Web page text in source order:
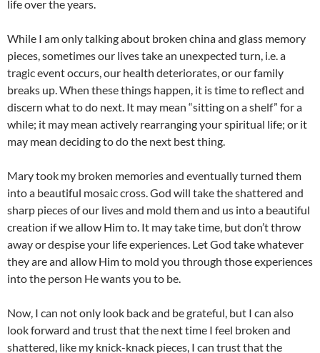
life over the years.
While I am only talking about broken china and glass memory
pieces, sometimes our lives take an unexpected turn, i.e. a
tragic event occurs, our health deteriorates, or our family
breaks up. When these things happen, it is time to reflect and
discern what to do next. It may mean “sitting on a shelf” for a
while; it may mean actively rearranging your spiritual life; or it
may mean deciding to do the next best thing.
Mary took my broken memories and eventually turned them
into a beautiful mosaic cross. God will take the shattered and
sharp pieces of our lives and mold them and us into a beautiful
creation if we allow Him to. It may take time, but don’t throw
away or despise your life experiences. Let God take whatever
they are and allow Him to mold you through those experiences
into the person He wants you to be.
Now, I can not only look back and be grateful, but I can also
look forward and trust that the next time I feel broken and
shattered, like my knick-knack pieces, I can trust that the